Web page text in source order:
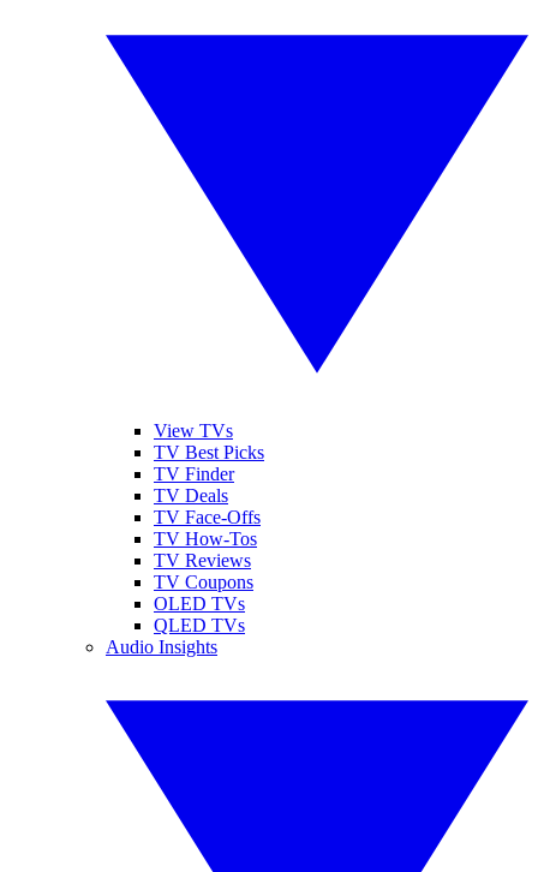
View TVs
TV Best Picks
TV Finder
TV Deals
TV Face-Offs
TV How-Tos
TV Reviews
TV Coupons
OLED TVs
QLED TVs
Audio Insights